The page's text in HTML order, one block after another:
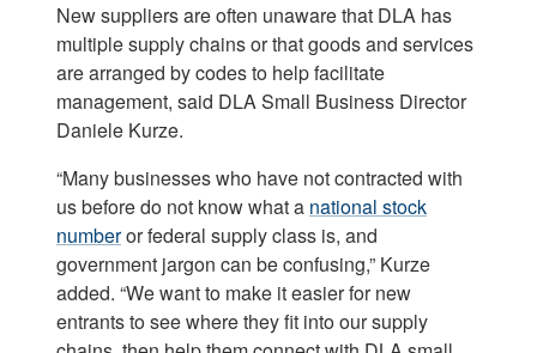
New suppliers are often unaware that DLA has
multiple supply chains or that goods and services
are arranged by codes to help facilitate
management, said DLA Small Business Director
Daniele Kurze.
“Many businesses who have not contracted with
us before do not know what a national stock
numberor federal supply class is, and
government jargon can be confusing,” Kurze
added. “We want to make it easier for new
entrants to see where they fit into our supply